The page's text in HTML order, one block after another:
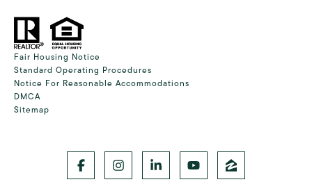
Fair Housing Notice
Standard Operating Procedures
Notice For Reasonable Accommodations
DMCA
Sitemap